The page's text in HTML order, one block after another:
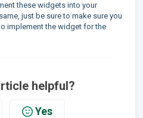
these widgets into your
just be sure to make sure you
implement the widget for the
helpful?
Yes